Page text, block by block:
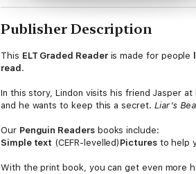
Publisher Description
This ELT Graded Readeris made for people
read .
In this story, Lindon visits his friend Jasper at
and he wants to keep this a secret. Liar’s
Our Penguin Readersbooks include:
Simple text (CEFR-levelled) Picturesto help
With the print book, you can get even more